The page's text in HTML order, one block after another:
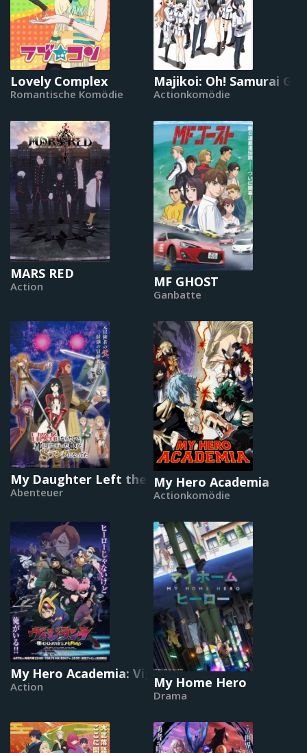
Lovely Complex
Romantische Komödie
Majikoi: Oh! Samurai
Actionkomödie
MARS RED
Action MF GHOST
Ganbatte
My Daughter Left the Nest and Returned an S-
Abenteuer
My Hero Academia
Actionkomödie
My Hero Academia: Vigilantes
Action My Home Hero
Drama